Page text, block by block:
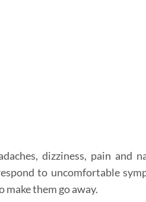
dizziness, pain and
to uncomfortable
them go away.